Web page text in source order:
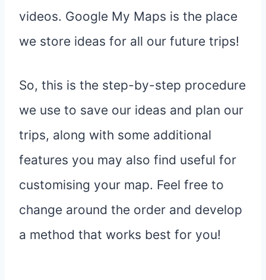
videos. Google My Maps is the place
we store ideas for all our future trips!
So, this is the step-by-step procedure
we use to save our ideas and plan our
trips, along with some additional
features you may also find useful for
customising your map. Feel free to
change around the order and develop
a method that works best for you!